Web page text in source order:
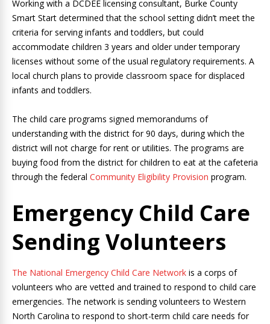
Working with a DCDEE licensing consultant, Burke County
Smart Start determined that the school setting didn’t meet the
criteria for serving infants and toddlers, but could
accommodate children 3 years and older under temporary
licenses without some of the usual regulatory requirements. A
local church plans to provide classroom space for displaced
infants and toddlers.
The child care programs signed memorandums of
understanding with the district for 90 days, during which the
district will not charge for rent or utilities. The programs are
buying food from the district for children to eat at the cafeteria
through the federal Community Eligibility Provision program.
Emergency Child Care
Sending Volunteers
The National Emergency Child Care Network is a corps of
volunteers who are vetted and trained to respond to child care
emergencies. The network is sending volunteers to Western
North Carolina to respond to short-term child care needs for